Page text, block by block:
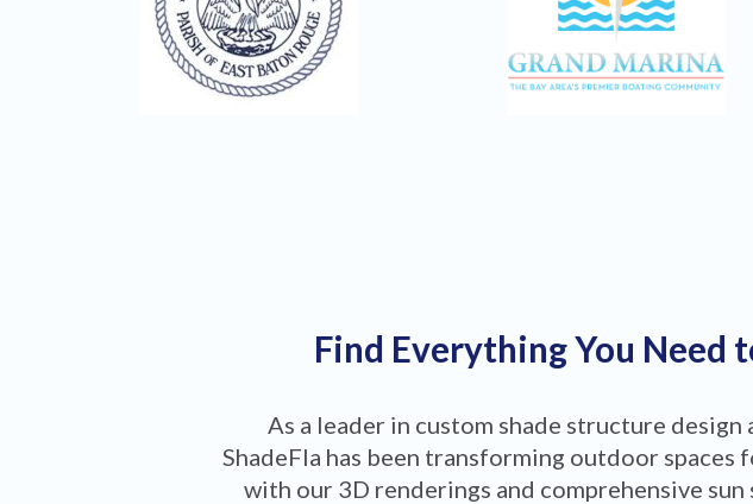
Find Everything You Need
As a leader in custom shade structure
ShadeFla has been transforming outdoor
with our 3D renderings and comprehensive